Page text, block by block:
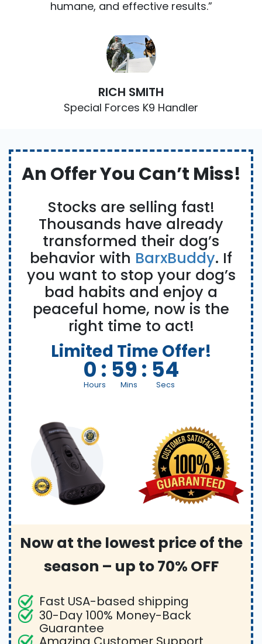
humane, and effective results.”
RICH SMITH
Special Forces K9 Handler
An Offer You Can’t Miss!
Stocks are selling fast!
Thousands have already
transformed their dog’s
behavior with BarxBuddy. If
you want to stop your dog’s
bad habits and enjoy a
peaceful home, now is the
right time to act!
Limited Time Offer!
0 :
Hours
59 :
Mins
53
Secs
Now at the lowest price of the
season – up to 70% OFF
Fast USA-based shipping
30-Day 100% Money-Back
Guarantee